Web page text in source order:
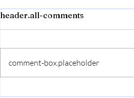
header.all-comments
comment-box.placeholder